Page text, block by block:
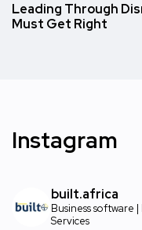
Leading Through
Must Get Right
Instagram
built.africa
Business software
Services